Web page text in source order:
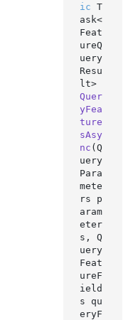
ic T
ask<
Feat
ureQ
uery
Resu
lt>
Quer
yFea
ture
sAsy
nc (Q
uery
Para
mete
rs p
aram
eter
s, Q
uery
Feat
ureF
ield
s qu
eryF